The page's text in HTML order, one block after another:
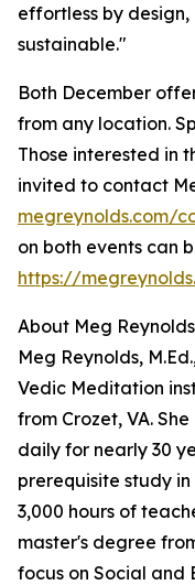
effortless by
sustainable."
Both December
from any location.
Those interested in
invited to contact
megreynolds.com/
on both events can
https://
About Meg
Meg Reynolds,
Vedic Meditation
from Crozet, VA.
daily for nearly 30
prerequisite study
3,000 hours of
master's degree
focus on Social and